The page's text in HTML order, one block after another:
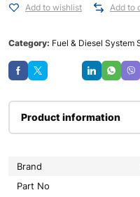
Add to wishlist Add to
Category: Fuel & Diesel System
Product information
Brand
Part No